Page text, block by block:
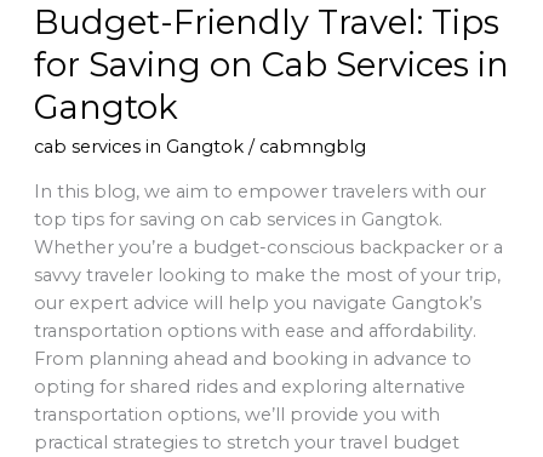
Budget-Friendly Travel: Tips
for Saving on Cab Services in
Gangtok
cab services in Gangtok/ cabmngblg
In this blog, we aim to empower travelers with our
top tips for saving on cab services in Gangtok.
Whether you’re a budget-conscious backpacker or a
savvy traveler looking to make the most of your trip,
our expert advice will help you navigate Gangtok’s
transportation options with ease and affordability.
From planning ahead and booking in advance to
opting for shared rides and exploring alternative
transportation options, we’ll provide you with
practical strategies to stretch your travel budget